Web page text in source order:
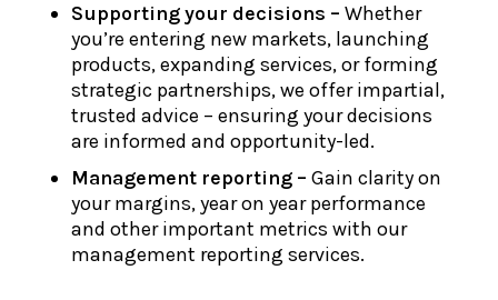
Supporting your decisions – Whether
you’re entering new markets, launching
products, expanding services, or forming
strategic partnerships, we offer impartial,
trusted advice – ensuring your decisions
are informed and opportunity-led.
Management reporting – Gain clarity on
your margins, year on year performance
and other important metrics with our
management reporting services.